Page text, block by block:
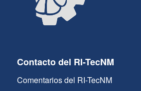
Contacto del RI-TecNM
Comentarios del RI-TecNM